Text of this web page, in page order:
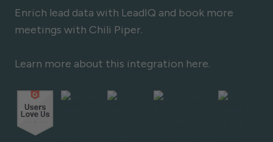
Enrich lead data with LeadIQ and book more
meetings with Chili Piper.
Learn more about this integration here.